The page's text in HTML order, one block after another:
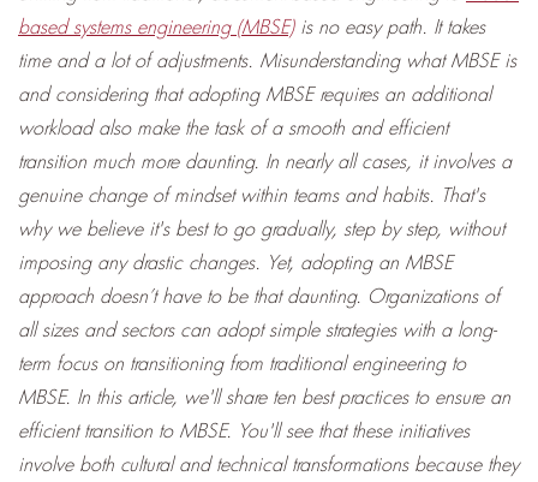
based systems engineering (MBSE)is no easy path. It takes
time and a lot of adjustments. Misunderstanding what MBSE is
and considering that adopting MBSE requires an additional
workload also make the task of a smooth and efficient
transition much more daunting. In nearly all cases, it involves a
genuine change of mindset within teams and habits. That's
why we believe it's best to go gradually, step by step, without
imposing any drastic changes. Yet, adopting an MBSE
approach doesn’t have to be that daunting. Organizations of
all sizes and sectors can adopt simple strategies with a long-
term focus on transitioning from traditional engineering to
MBSE. In this article, we'll share ten best practices to ensure an
efficient transition to MBSE. You'll see that these initiatives
involve both cultural and technical transformations because they